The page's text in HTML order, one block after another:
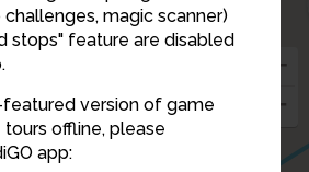
magic scanner)
stops" feature are disabled
version of game
tours offline, please
app:
7